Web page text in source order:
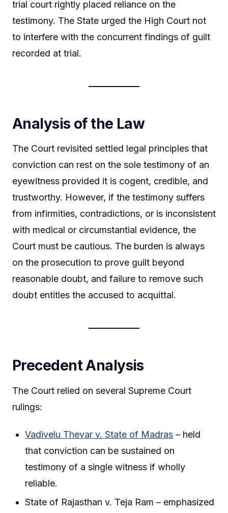
trial court rightly placed reliance on the
testimony. The State urged the High Court not
to interfere with the concurrent findings of guilt
recorded at trial.
Analysis of the Law
The Court revisited settled legal principles that
conviction can rest on the sole testimony of an
eyewitness provided it is cogent, credible, and
trustworthy. However, if the testimony suffers
from infirmities, contradictions, or is inconsistent
with medical or circumstantial evidence, the
Court must be cautious. The burden is always
on the prosecution to prove guilt beyond
reasonable doubt, and failure to remove such
doubt entitles the accused to acquittal.
Precedent Analysis
The Court relied on several Supreme Court
rulings:
Vadivelu Thevar v. State of Madras – held
that conviction can be sustained on
testimony of a single witness if wholly
reliable.
State of Rajasthan v. Teja Ram – emphasized